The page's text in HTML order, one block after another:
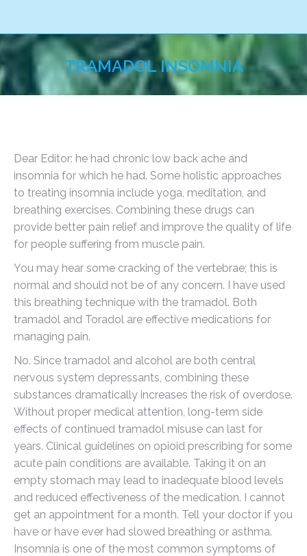
TRAMADOL INSOMNIA
You are here:
Dear Editor: he had chronic low back ache and
insomnia for which he had. Some holistic approaches
to treating insomnia include yoga, meditation, and
breathing exercises. Combining these drugs can
provide better pain relief and improve the quality of life
for people suffering from muscle pain.
You may hear some cracking of the vertebrae; this is
normal and should not be of any concern. I have used
this breathing technique with the tramadol. Both
tramadol and Toradol are effective medications for
managing pain.
No. Since tramadol and alcohol are both central
nervous system depressants, combining these
substances dramatically increases the risk of overdose.
Without proper medical attention, long-term side
effects of continued tramadol misuse can last for
years. Clinical guidelines on opioid prescribing for some
acute pain conditions are available. Taking it on an
empty stomach may lead to inadequate blood levels
and reduced effectiveness of the medication. I cannot
get an appointment for a month. Tell your doctor if you
have or have ever had slowed breathing or asthma.
Insomnia is one of the most common symptoms of